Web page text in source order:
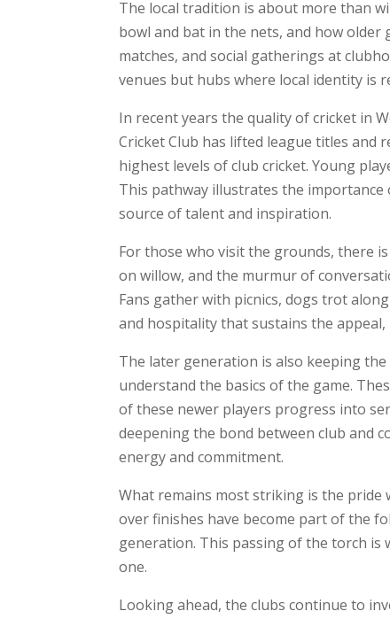
The local tradition is about more than
bowl and bat in the nets, and how
matches, and social gatherings at
venues but hubs where local identity is
In recent years the quality of cricket in
Cricket Club has lifted league titles and
highest levels of club cricket. Young
This pathway illustrates the
source of talent and inspiration.
For those who visit the grounds, there
on willow, and the murmur of
Fans gather with picnics, dogs trot
and hospitality that sustains the
The later generation is also keeping
understand the basics of the game.
of these newer players progress into
deepening the bond between club and
energy and commitment.
What remains most striking is the pride
over finishes have become part of the
generation. This passing of the torch is
one.
Looking ahead, the clubs continue to